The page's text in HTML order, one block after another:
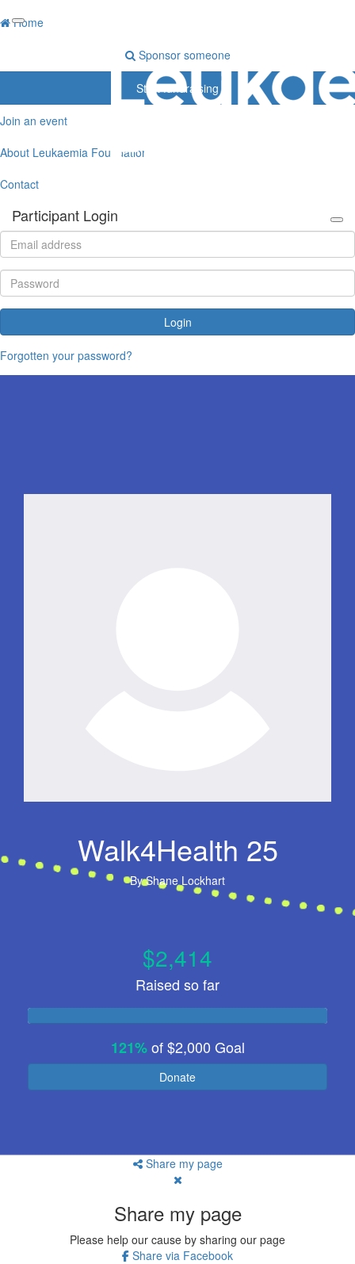
Home
Sponsor someone
Start fundraising
Join an event
About Leukaemia Foundation
Contact
Participant Login
Login
Forgotten your password?
Walk4Health 25
ByShane Lockhart
$2,414
Raised so far
121%of$2,000 Goal
Donate
Share my page
Share my page
Please help our cause by sharing our page
Share via Facebook